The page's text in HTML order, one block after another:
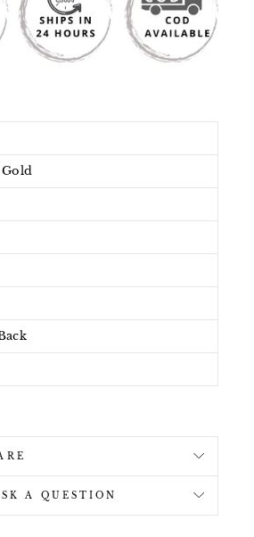
A QUESTION